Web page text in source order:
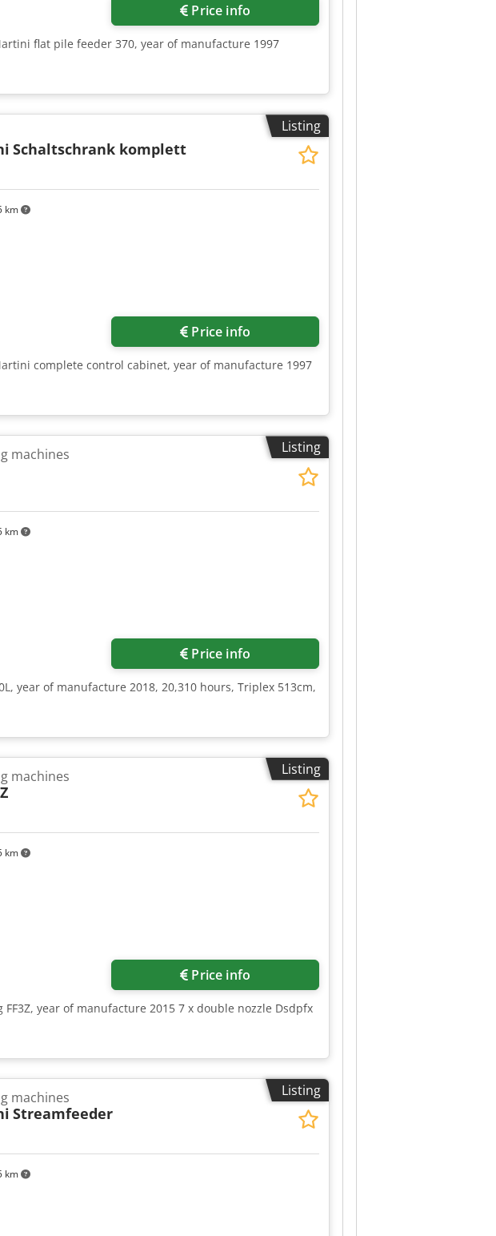
Price info
flat pile feeder 370, year of manufacture 1997
Listing
km
Schaltschrank komplett
Price info
complete control cabinet, year of manufacture 1997
Listing
km
machines
Price info
year of manufacture 2018, 20,310 hours, Triplex 513cm,
Listing
km
machines
Price info
FF3Z, year of manufacture 2015 7 x double nozzle Dsdpfx
Listing
km
machines
Streamfeeder